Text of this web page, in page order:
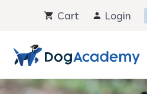
content
Cart Login